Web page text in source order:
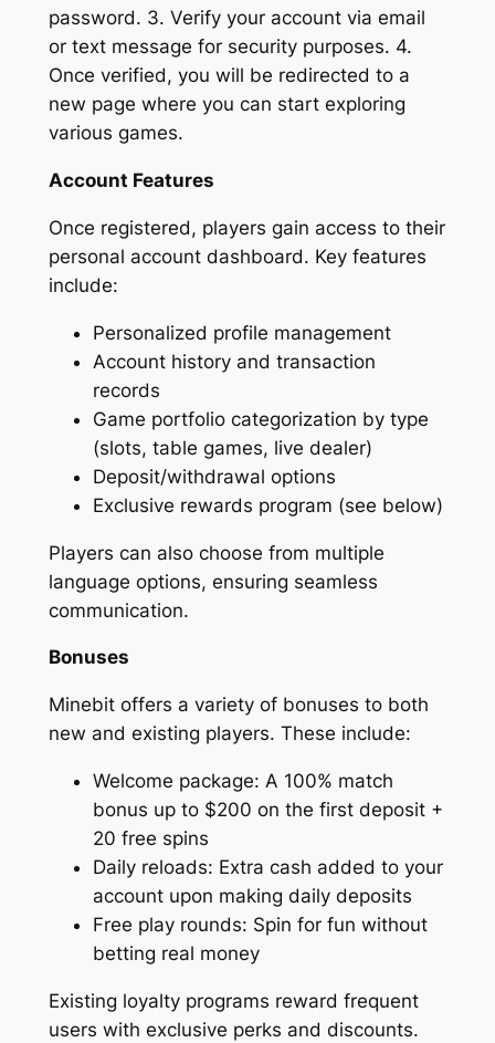
password. 3. Verify your account via email
or text message for security purposes. 4.
Once verified, you will be redirected to a
new page where you can start exploring
various games.
Account Features
Once registered, players gain access to their
personal account dashboard. Key features
include:
Personalized profile management
Account history and transaction
records
Game portfolio categorization by type
(slots, table games, live dealer)
Deposit/withdrawal options
Exclusive rewards program (see below)
Players can also choose from multiple
language options, ensuring seamless
communication.
Bonuses
Minebit offers a variety of bonuses to both
new and existing players. These include:
Welcome package: A 100% match
bonus up to $200 on the first deposit +
20 free spins
Daily reloads: Extra cash added to your
account upon making daily deposits
Free play rounds: Spin for fun without
betting real money
Existing loyalty programs reward frequent
users with exclusive perks and discounts.